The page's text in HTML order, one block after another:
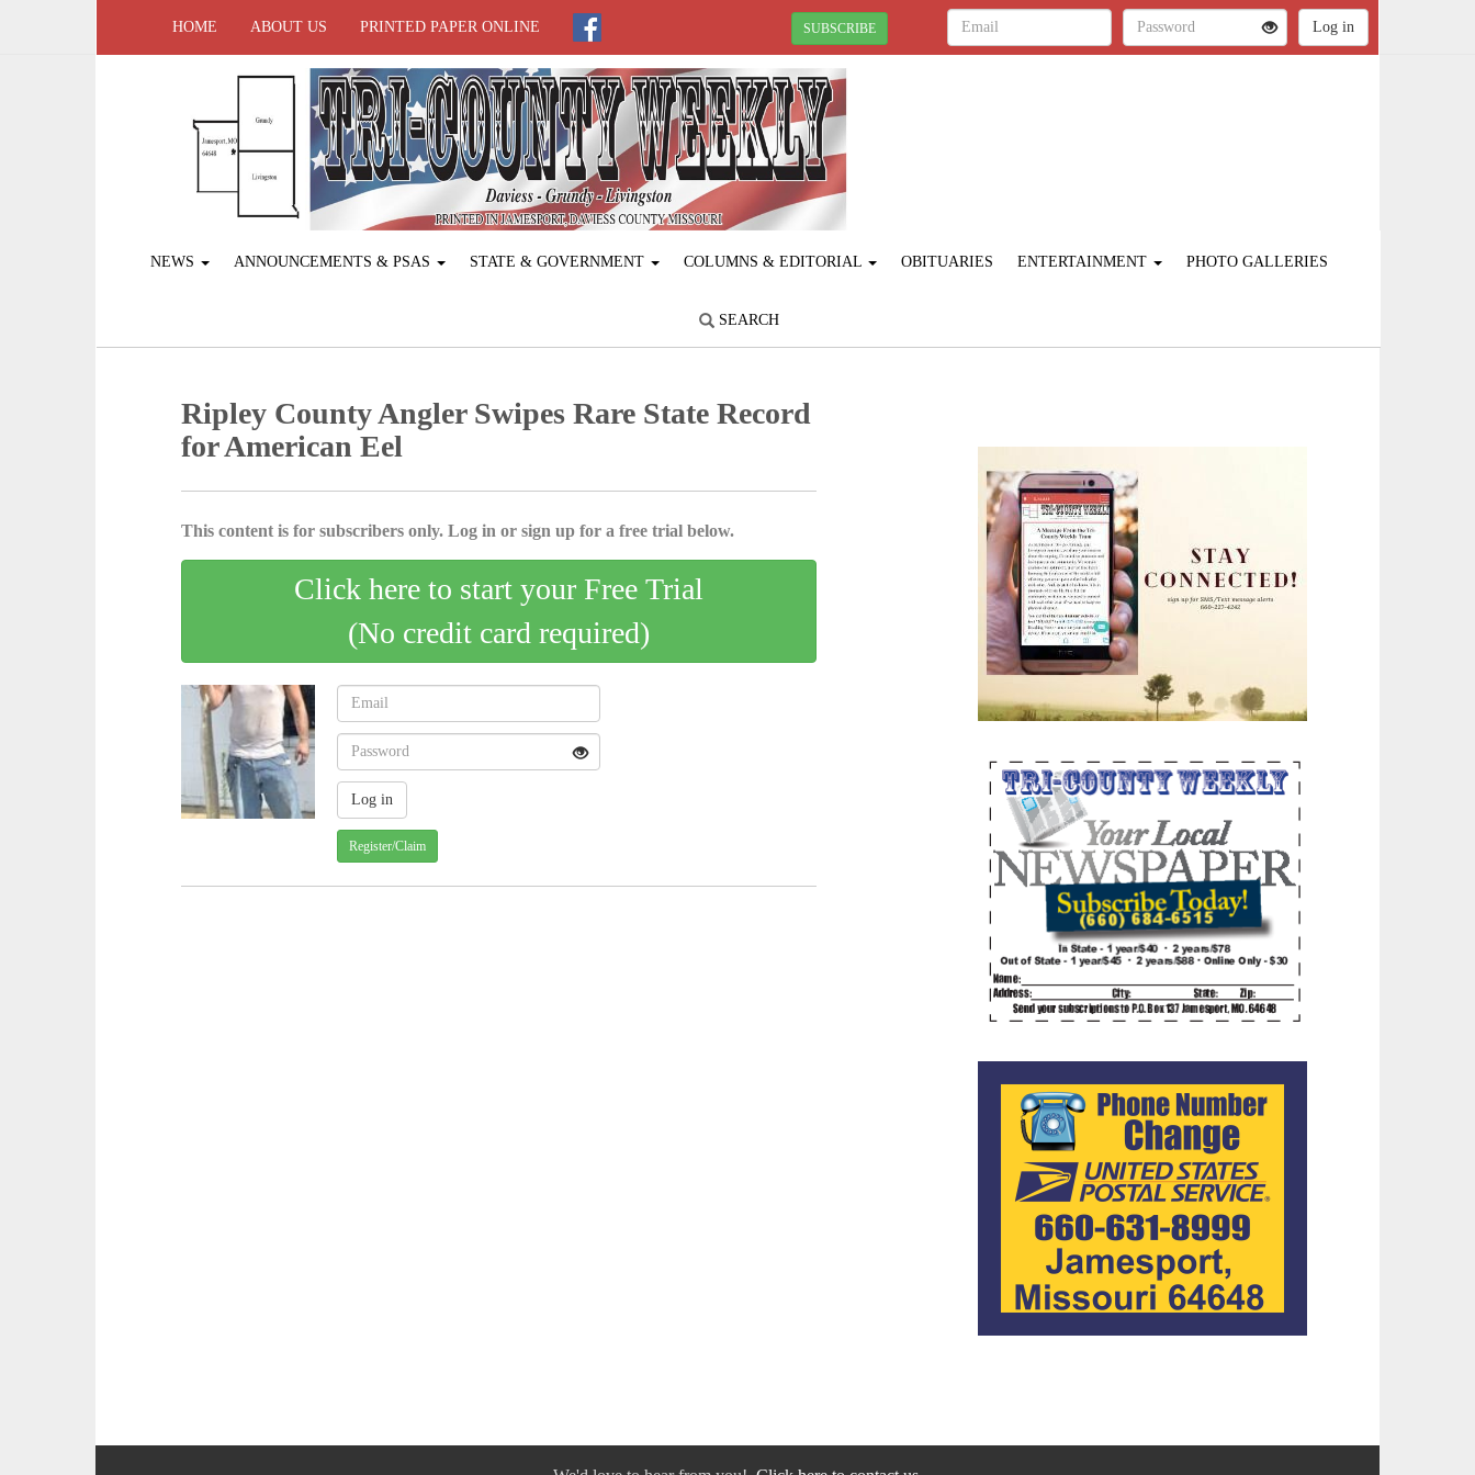
HOME ABOUT US PRINTED PAPER ONLINE SUBSCRIBE
NEWS ANNOUNCEMENTS & PSAS STATE & GOVERNMENT COLUMNS & EDITORIAL OBITUARIES ENTERTAINMENT PHOTO GALLERIES
SEARCH
Ripley County Angler Swipes Rare State Record
for American Eel
This content is for subscribers only. Log in or sign up for a free trial below.
Click here to start your Free Trial
(No credit card required)
Register/Claim